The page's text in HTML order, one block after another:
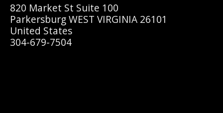
820 Market St Suite 100
Parkersburg WEST VIRGINIA 26101
United States
304-679-7504